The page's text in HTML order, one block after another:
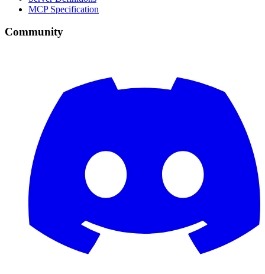
MCP Specification
Community